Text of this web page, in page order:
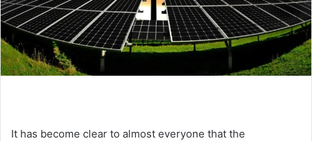
l
It has become clear to almost everyone that the